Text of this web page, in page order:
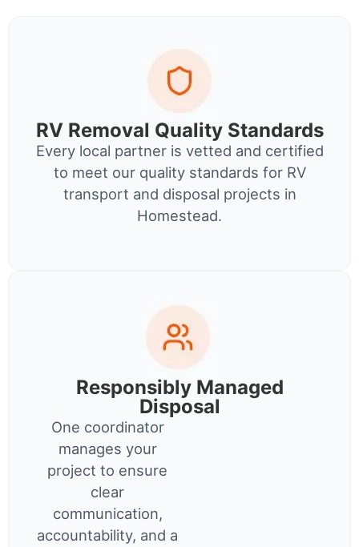
RV Removal Quality Standards
Every local partner is vetted and certified
to meet our quality standards for RV
transport and disposal projects in
Homestead.
Responsibly Managed
Disposal
One coordinator
manages your
project to ensure
clear
communication,
accountability, and a